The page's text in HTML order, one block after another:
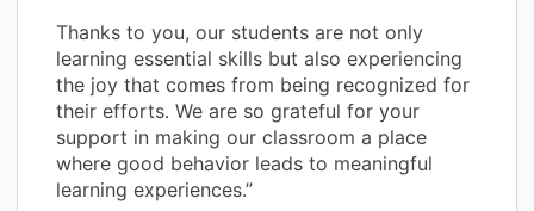
Thanks to you, our students are not only
learning essential skills but also experiencing
the joy that comes from being recognized for
their efforts. We are so grateful for your
support in making our classroom a place
where good behavior leads to meaningful
learning experiences.”